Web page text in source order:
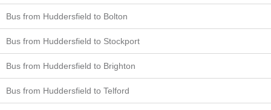
Bus from Huddersfield to Bolton
Bus from Huddersfield to Stockport
Bus from Huddersfield to Brighton
Bus from Huddersfield to Telford